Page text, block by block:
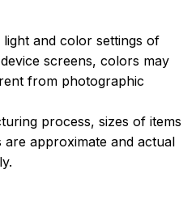
and color settings of
screens, colors may
from photographic
process, sizes of items
are approximate and actual